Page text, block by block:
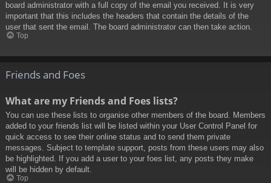
board administrator with a full copy of the email you received. It is very
important that this includes the headers that contain the details of the
user that sent the email. The board administrator can then take action.
Top
Friends and Foes
What are my Friends and Foes lists?
You can use these lists to organise other members of the board. Members
added to your friends list will be listed within your User Control Panel for
quick access to see their online status and to send them private
messages. Subject to template support, posts from these users may also
be highlighted. If you add a user to your foes list, any posts they make
will be hidden by default.
Top